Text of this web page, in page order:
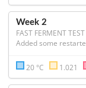
Week 2
FAST FERMENT TEST
Added some
20 °C 1.021